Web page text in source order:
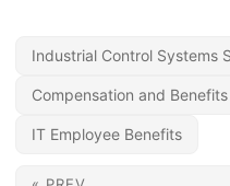
Industrial Control Systems
Compensation and Benefits
IT Employee Benefits